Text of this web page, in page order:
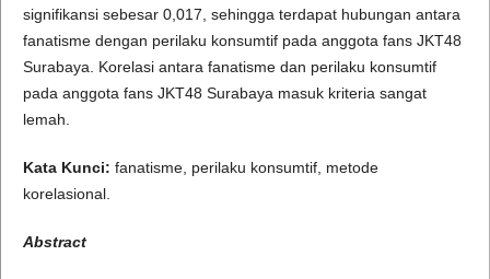
signifikansi sebesar 0,017, sehingga terdapat hubungan antara
fanatisme dengan perilaku konsumtif pada anggota fans JKT48
Surabaya. Korelasi antara fanatisme dan perilaku konsumtif
pada anggota fans JKT48 Surabaya masuk kriteria sangat
lemah.
Kata Kunci: fanatisme, perilaku konsumtif, metode
korelasional.
Abstract